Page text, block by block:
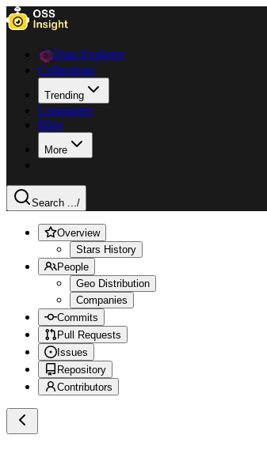
Data Explorer
Collections
Trending
Languages
Blog
More
Search .../
Overview
Stars History
People
Geo Distribution
Companies
Commits
Pull Requests
Issues
Repository
Contributors